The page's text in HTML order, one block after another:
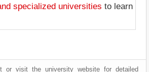
specialized universities to learn
or visit the university website for detailed